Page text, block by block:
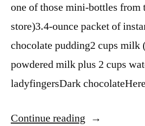
one of those mini-bottles from
store)3.4-ounce packet of
chocolate pudding2 cups milk
powdered milk plus 2 cups
ladyfingersDark
Continue reading “A